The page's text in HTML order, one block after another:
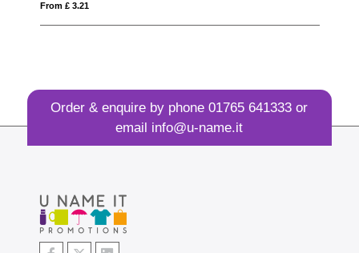
Order & enquire by phone01765 641333 or
email info@u-name.it